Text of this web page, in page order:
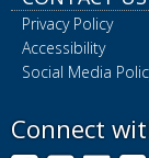
Privacy Policy
Accessibility
Social Media
Connect